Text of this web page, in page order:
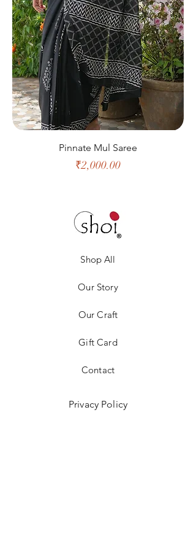
Pinnate Mul Saree
Price
₹2,000.00
Shop All
Our Story
Our Craft
Gift Card
Contact
Privacy Policy